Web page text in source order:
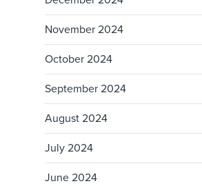
November 2024
October 2024
September 2024
August 2024
July 2024
June 2024